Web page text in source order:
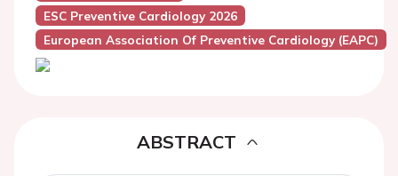
ESC Preventive Cardiology 2026
European Association Of Preventive Cardiology (EAPC)
ABSTRACT